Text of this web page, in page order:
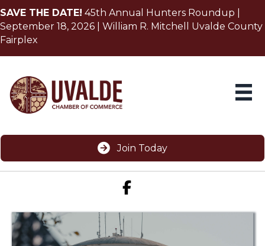
SAVE THE DATE! 45th Annual Hunters Roundup |
September 18, 2026 | William R. Mitchell Uvalde County
Fairplex
Join Today
Facebook icon